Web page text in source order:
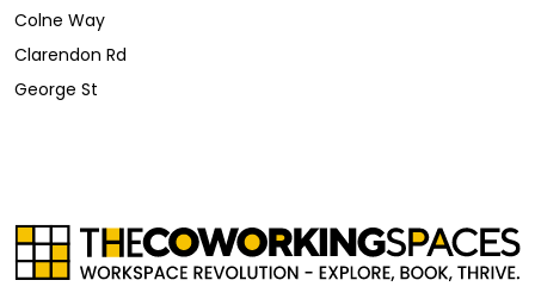
Colne Way
Clarendon Rd
George St